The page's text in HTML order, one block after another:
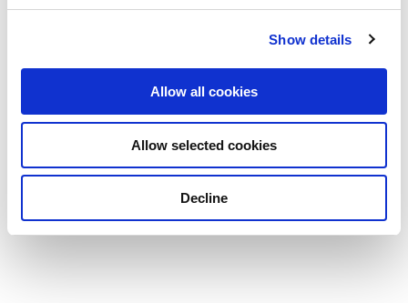
Show details
Allow all cookies
Allow selected cookies
Decline